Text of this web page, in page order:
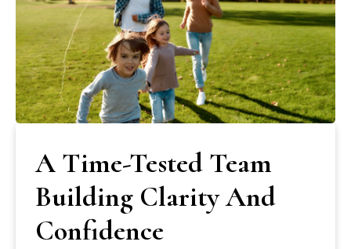
A Time-Tested Team
Building Clarity And
Confidence